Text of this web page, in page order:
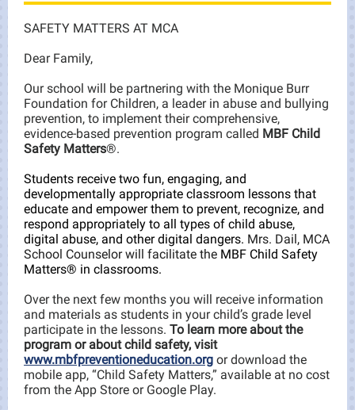
SAFETY MATTERS AT MCA
Dear Family,
Our school will be partnering with the Monique Burr
Foundation for Children, a leader in abuse and bullying
prevention, to implement their comprehensive,
evidence-based prevention program called MBF Child
Safety Matters®.
Students receive two fun, engaging, and
developmentally appropriate classroom lessons that
educate and empower them to prevent, recognize, and
respond appropriately to all types of child abuse,
digital abuse, and other digital dangers. Mrs. Dail, MCA
School Counselor will facilitate the MBF Child Safety
Matters® in classrooms.
Over the next few months you will receive information
and materials as students in your child’s grade level
participate in the lessons. To learn more about the
program or about child safety, visit
www.mbfpreventioneducation.org or download the
mobile app, “Child Safety Matters,” available at no cost
from the App Store or Google Play.